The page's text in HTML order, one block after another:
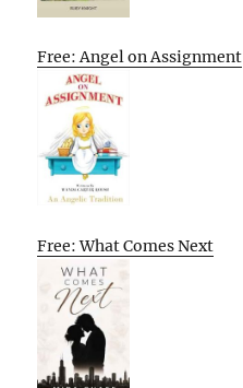
Free: Angel on Assignment
Free: What Comes Next